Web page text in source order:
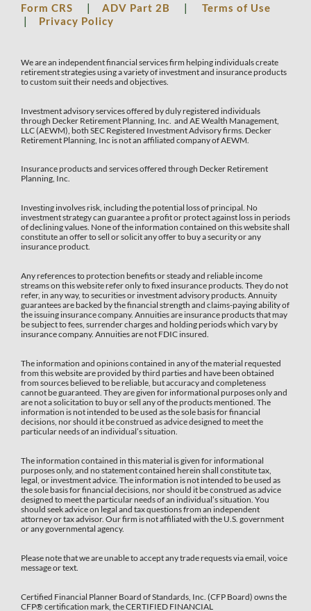
Form CRS | ADV Part 2B |
Terms of Use
|
Privacy Policy
We are an independent financial services firm helping individuals create
retirement strategies using a variety of investment and insurance products
to custom suit their needs and objectives.
Investment advisory services offered by duly registered individuals
through Decker Retirement Planning, Inc. and AE Wealth Management,
LLC (AEWM), both SEC Registered Investment Advisory firms. Decker
Retirement Planning, Inc is not an affiliated company of AEWM.
Insurance products and services offered through Decker Retirement
Planning, Inc.
Investing involves risk, including the potential loss of principal. No
investment strategy can guarantee a profit or protect against loss in periods
of declining values. None of the information contained on this website shall
constitute an offer to sell or solicit any offer to buy a security or any
insurance product.
Any references to protection benefits or steady and reliable income
streams on this website refer only to fixed insurance products. They do not
refer, in any way, to securities or investment advisory products. Annuity
guarantees are backed by the financial strength and claims-paying ability of
the issuing insurance company. Annuities are insurance products that may
be subject to fees, surrender charges and holding periods which vary by
insurance company. Annuities are not FDIC insured.
The information and opinions contained in any of the material requested
from this website are provided by third parties and have been obtained
from sources believed to be reliable, but accuracy and completeness
cannot be guaranteed. They are given for informational purposes only and
are not a solicitation to buy or sell any of the products mentioned. The
information is not intended to be used as the sole basis for financial
decisions, nor should it be construed as advice designed to meet the
particular needs of an individual’s situation.
The information contained in this material is given for informational
purposes only, and no statement contained herein shall constitute tax,
legal, or investment advice. The information is not intended to be used as
the sole basis for financial decisions, nor should it be construed as advice
designed to meet the particular needs of an individual’s situation. You
should seek advice on legal and tax questions from an independent
attorney or tax advisor. Our firm is not affiliated with the U.S. government
or any governmental agency.
Please note that we are unable to accept any trade requests via email, voice
message or text.
Certified Financial Planner Board of Standards, Inc. (CFP Board) owns the
CFP®️ certification mark, the CERTIFIED FINANCIAL